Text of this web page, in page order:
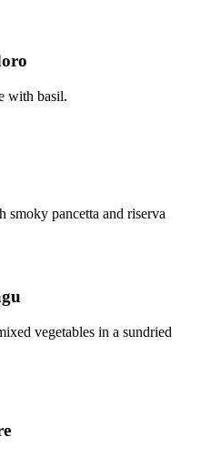
with basil.
smoky pancetta and riserva
vegetables in a sundried